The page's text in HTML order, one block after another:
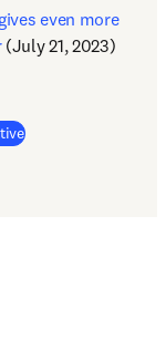
even more
(July 21, 2023)
(